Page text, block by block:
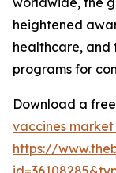
heightened
healthcare, and
programs for
Download a
vaccines
https://